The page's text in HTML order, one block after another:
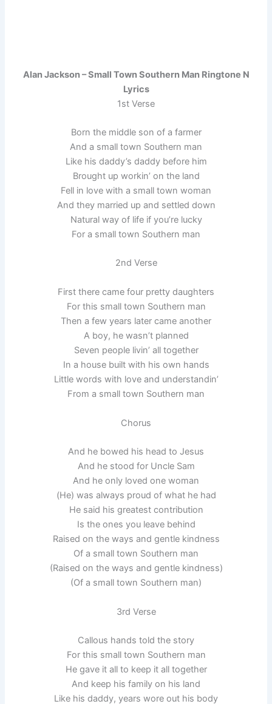
Alan Jackson – Small Town Southern Man Ringtone N
Lyrics
1st Verse
Born the middle son of a farmer
And a small town Southern man
Like his daddy’s daddy before him
Brought up workin’ on the land
Fell in love with a small town woman
And they married up and settled down
Natural way of life if you’re lucky
For a small town Southern man
2nd Verse
First there came four pretty daughters
For this small town Southern man
Then a few years later came another
A boy, he wasn’t planned
Seven people livin’ all together
In a house built with his own hands
Little words with love and understandin’
From a small town Southern man
Chorus
And he bowed his head to Jesus
And he stood for Uncle Sam
And he only loved one woman
(He) was always proud of what he had
He said his greatest contribution
Is the ones you leave behind
Raised on the ways and gentle kindness
Of a small town Southern man
(Raised on the ways and gentle kindness)
(Of a small town Southern man)
3rd Verse
Callous hands told the story
For this small town Southern man
He gave it all to keep it all together
And keep his family on his land
Like his daddy, years wore out his body